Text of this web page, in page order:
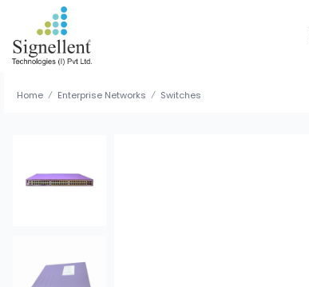
Home / Enterprise Networks / Switches